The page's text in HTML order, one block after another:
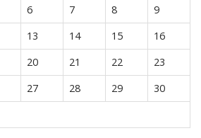
6 7 8
9
13 14 15
16
20 21 22
23
27 28 29
30